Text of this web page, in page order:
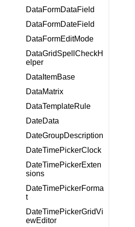
DataFormDataField
DataFormDateField
DataFormEditMode
DataGridSpellCheckH
elper
DataItemBase
DataMatrix
DataTemplateRule
DateData
DateGroupDescription
DateTimePickerClock
DateTimePickerExten
sions
DateTimePickerForma
t
DateTimePickerGridVi
ewEditor